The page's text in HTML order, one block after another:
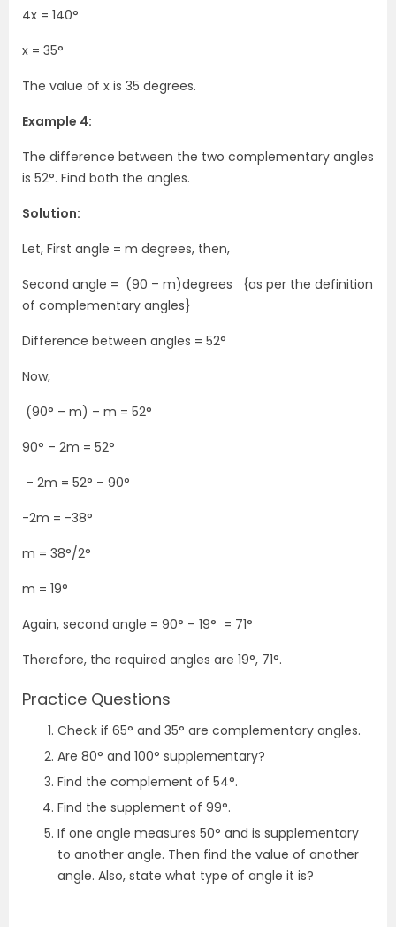
4x = 140°
x = 35°
The value of x is 35 degrees.
Example 4:
The difference between the two complementary angles
is 52°. Find both the angles.
Solution:
Let, First angle = m degrees, then,
Second angle = (90 – m)degrees {as per the definition
of complementary angles}
Difference between angles = 52°
Now,
(90° – m) – m = 52°
90° – 2m = 52°
– 2m = 52° – 90°
-2m = -38°
m = 38°/2°
m = 19°
Again, second angle = 90° – 19° = 71°
Therefore, the required angles are 19°, 71°.
Practice Questions
Check if 65° and 35° are complementary angles.
Are 80° and 100° supplementary?
Find the complement of 54°.
Find the supplement of 99°.
If one angle measures 50° and is supplementary
to another angle. Then find the value of another
angle. Also, state what type of angle it is?